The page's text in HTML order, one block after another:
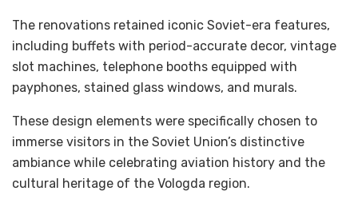
The renovations retained iconic Soviet-era features,
including buffets with period-accurate decor, vintage
slot machines, telephone booths equipped with
payphones, stained glass windows, and murals.
These design elements were specifically chosen to
immerse visitors in the Soviet Union’s distinctive
ambiance while celebrating aviation history and the
cultural heritage of the Vologda region.